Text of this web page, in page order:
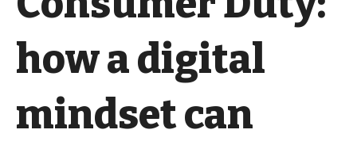
how a digital
mindset can